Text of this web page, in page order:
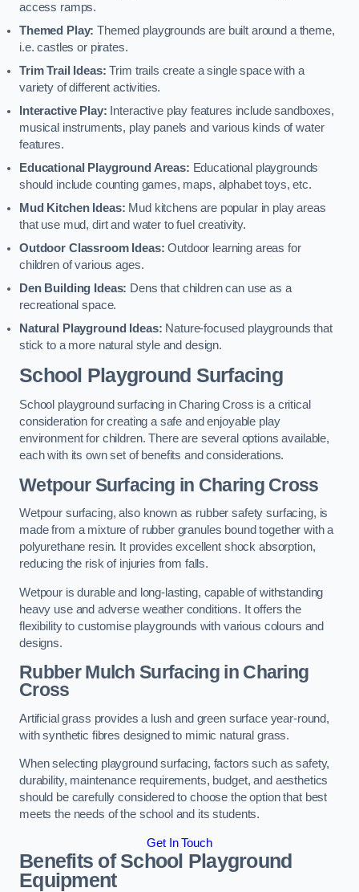
access ramps.
Themed Play: Themed playgrounds are built around a theme,
i.e. castles or pirates.
Trim Trail Ideas: Trim trails create a single space with a
variety of different activities.
Interactive Play: Interactive play features include sandboxes,
musical instruments, play panels and various kinds of water
features.
Educational Playground Areas: Educational playgrounds
should include counting games, maps, alphabet toys, etc.
Mud Kitchen Ideas: Mud kitchens are popular in play areas
that use mud, dirt and water to fuel creativity.
Outdoor Classroom Ideas: Outdoor learning areas for
children of various ages.
Den Building Ideas: Dens that children can use as a
recreational space.
Natural Playground Ideas: Nature-focused playgrounds that
stick to a more natural style and design.
School Playground Surfacing
School playground surfacing in Charing Cross is a critical
consideration for creating a safe and enjoyable play
environment for children. There are several options available,
each with its own set of benefits and considerations.
Wetpour Surfacing in Charing Cross
Wetpour surfacing, also known as rubber safety surfacing, is
made from a mixture of rubber granules bound together with a
polyurethane resin. It provides excellent shock absorption,
reducing the risk of injuries from falls.
Wetpour is durable and long-lasting, capable of withstanding
heavy use and adverse weather conditions. It offers the
flexibility to customise playgrounds with various colours and
designs.
Rubber Mulch Surfacing in Charing
Cross
Artificial grass provides a lush and green surface year-round,
with synthetic fibres designed to mimic natural grass.
When selecting playground surfacing, factors such as safety,
durability, maintenance requirements, budget, and aesthetics
should be carefully considered to choose the option that best
meets the needs of the school and its students.
Get In Touch
Benefits of School Playground
Equipment